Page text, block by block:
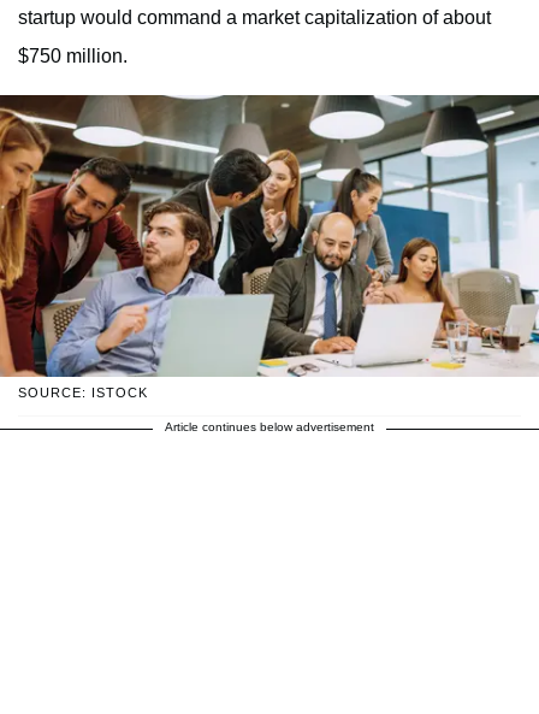
startup would command a market capitalization of about
$750 million.
SOURCE: ISTOCK
Article continues below advertisement